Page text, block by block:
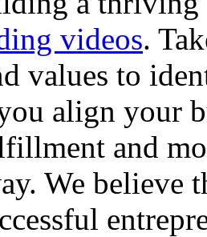
videos.
values to
align your
and
We believe